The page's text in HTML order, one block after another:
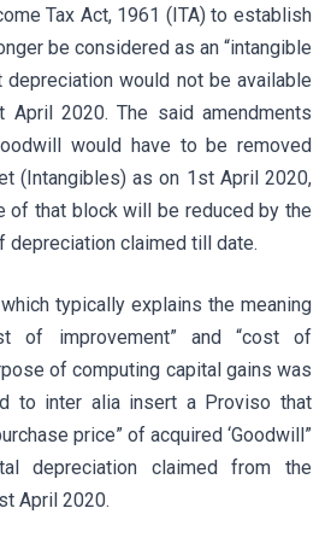
Tax Act, 1961 (ITA) to establish
be considered as an “intangible
depreciation would not be available
April 2020. The said amendments
would have to be removed
(Intangibles) as on 1st April 2020,
of that block will be reduced by the
claimed till date.
typically explains the meaning
of improvement” and “cost of
of computing capital gains was
to inter alia insert a Proviso that
price” of acquired ‘Goodwill”
depreciation claimed from the
April 2020.